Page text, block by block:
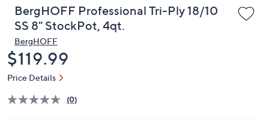
BergHOFF Professional Tri-Ply 18/10
SS 8" StockPot, 4qt.
BergHOFF
Deleted
$119.99
Price Details
(0)